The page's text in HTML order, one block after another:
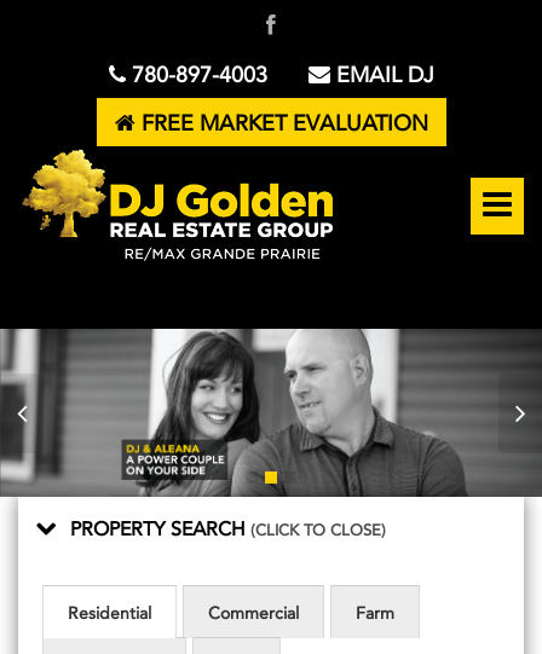
780-897-4003
EMAIL DJ
FREE MARKET EVALUATION
PROPERTY SEARCH (CLICK TO CLOSE)
Residential Commercial Farm